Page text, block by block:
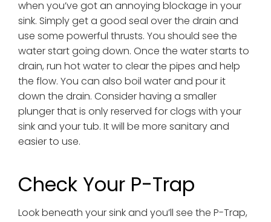
when you’ve got an annoying blockage in your
sink. Simply get a good seal over the drain and
use some powerful thrusts. You should see the
water start going down. Once the water starts to
drain, run hot water to clear the pipes and help
the flow. You can also boil water and pour it
down the drain. Consider having a smaller
plunger that is only reserved for clogs with your
sink and your tub. It will be more sanitary and
easier to use.
Check Your P-Trap
Look beneath your sink and you’ll see the P-Trap,